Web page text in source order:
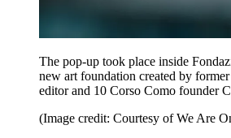
The pop-up took place inside
new art foundation created by
editor and 10 Corso Como founder
(Image credit: Courtesy of We Are